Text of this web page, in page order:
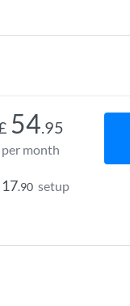
54.95
per month
17.90 setup